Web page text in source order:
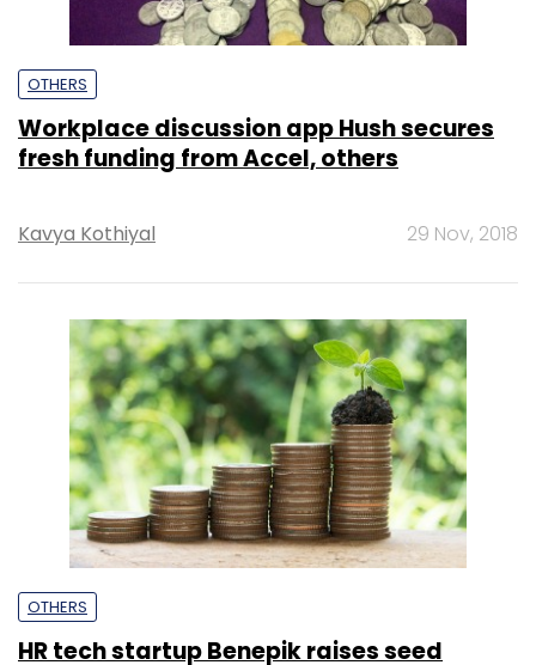
OTHERS
Workplace discussion app Hush secures
fresh funding from Accel, others
Kavya Kothiyal 29 Nov, 2018
OTHERS
HR tech startup Benepik raises seed